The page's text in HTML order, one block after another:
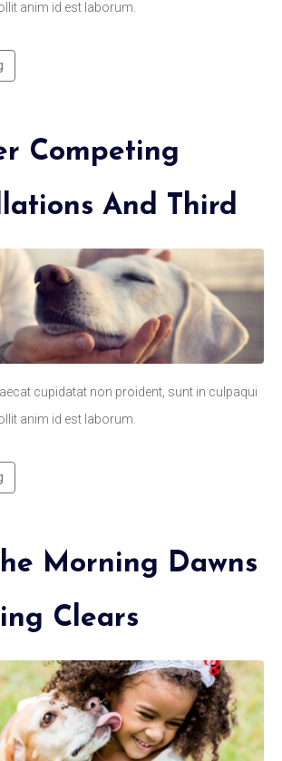
anim id est laborum.
Competing
And Third
cupidatat non proident, sunt in culpaqui
anim id est laborum.
Morning Dawns
Clears